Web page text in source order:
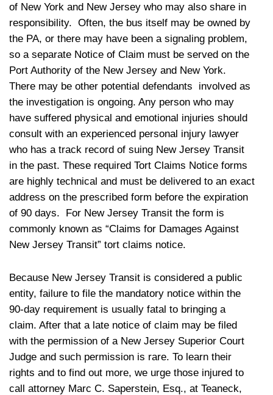
of New York and New Jersey who may also share in
responsibility. Often, the bus itself may be owned by
the PA, or there may have been a signaling problem,
so a separate Notice of Claim must be served on the
Port Authority of the New Jersey and New York.
There may be other potential defendants involved as
the investigation is ongoing. Any person who may
have suffered physical and emotional injuries should
consult with an experienced personal injury lawyer
who has a track record of suing New Jersey Transit
in the past. These required Tort Claims Notice forms
are highly technical and must be delivered to an exact
address on the prescribed form before the expiration
of 90 days. For New Jersey Transit the form is
commonly known as “Claims for Damages Against
New Jersey Transit” tort claims notice.
Because New Jersey Transit is considered a public
entity, failure to file the mandatory notice within the
90-day requirement is usually fatal to bringing a
claim. After that a late notice of claim may be filed
with the permission of a New Jersey Superior Court
Judge and such permission is rare. To learn their
rights and to find out more, we urge those injured to
call attorney Marc C. Saperstein, Esq., at Teaneck,